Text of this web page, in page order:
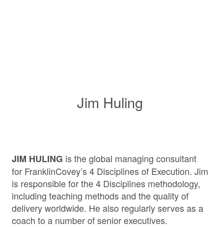
Jim Huling
JIM HULING is the global managing consultant
for FranklinCovey’s 4 Disciplines of Execution. Jim
is responsible for the 4 Disciplines methodology,
including teaching methods and the quality of
delivery worldwide. He also regularly serves as a
coach to a number of senior executives.